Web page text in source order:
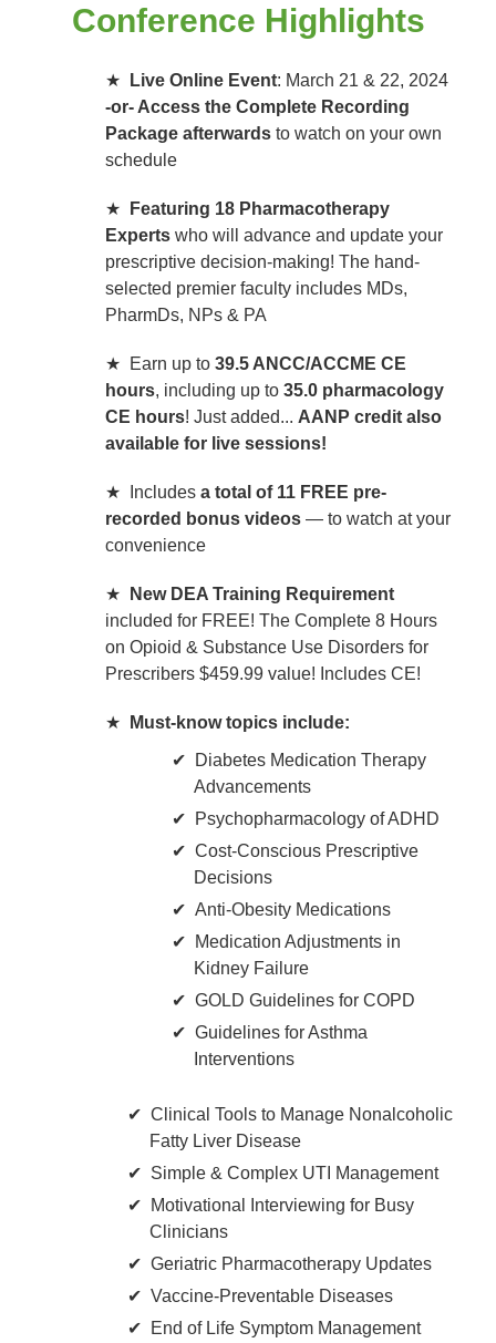
Conference Highlights
★ Live Online Event: March 21 & 22, 2024
-or- Access the Complete Recording
Package afterwards to watch on your own
schedule
★
Featuring 18 Pharmacotherapy
Experts who will advance and update your
prescriptive decision-making! The hand-
selected premier faculty includes MDs,
PharmDs, NPs & PA
★ Earn up to 39.5 ANCC/ACCME CE
hours, including up to 35.0 pharmacology
CE hours! Just added... AANP credit also
available for live sessions!
★ Includes a total of 11 FREE pre-
recorded bonus videos — to watch at your
convenience
★
New DEA Training Requirement
included for FREE! The Complete 8 Hours
on Opioid & Substance Use Disorders for
Prescribers $459.99 value! Includes CE!
★
Must-know topics include:
Diabetes Medication Therapy
Advancements
Psychopharmacology of ADHD
Cost-Conscious Prescriptive
Decisions
Anti-Obesity Medications
Medication Adjustments in
Kidney Failure
GOLD Guidelines for COPD
Guidelines for Asthma
Interventions
Clinical Tools to Manage Nonalcoholic
Fatty Liver Disease
Simple & Complex UTI Management
Motivational Interviewing for Busy
Clinicians
Geriatric Pharmacotherapy Updates
Vaccine-Preventable Diseases
End of Life Symptom Management